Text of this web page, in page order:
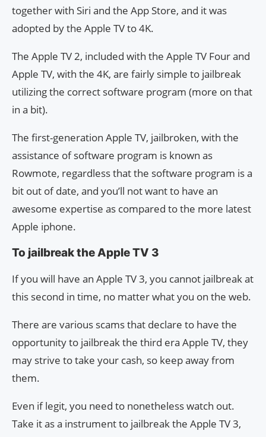
together with Siri and the App Store, and it was
adopted by the Apple TV to 4K.
The Apple TV 2, included with the Apple TV Four and
Apple TV, with the 4K, are fairly simple to jailbreak
utilizing the correct software program (more on that
in a bit).
The first-generation Apple TV, jailbroken, with the
assistance of software program is known as
Rowmote, regardless that the software program is a
bit out of date, and you’ll not want to have an
awesome expertise as compared to the more latest
Apple iphone.
To jailbreak the Apple TV 3
If you will have an Apple TV 3, you cannot jailbreak at
this second in time, no matter what you on the web.
There are various scams that declare to have the
opportunity to jailbreak the third era Apple TV, they
may strive to take your cash, so keep away from
them.
Even if legit, you need to nonetheless watch out.
Take it as a instrument to jailbreak the Apple TV 3,